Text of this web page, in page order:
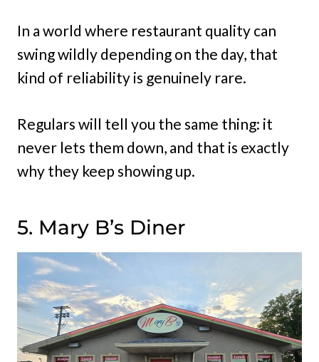
In a world where restaurant quality can
swing wildly depending on the day, that
kind of reliability is genuinely rare.
Regulars will tell you the same thing: it
never lets them down, and that is exactly
why they keep showing up.
5. Mary B’s Diner